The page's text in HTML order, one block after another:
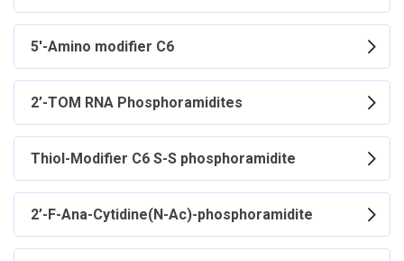
5'-Amino modifier C6
2’-TOM RNA Phosphoramidites
Thiol-Modifier C6 S-S phosphoramidite
2’-F-Ana-Cytidine(N-Ac)-phosphoramidite